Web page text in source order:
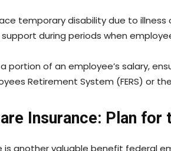
temporary disability due to
during periods when
portion of an employee’s salary,
Retirement System (FERS) or
Insurance: Plan for
is another valuable benefit federal